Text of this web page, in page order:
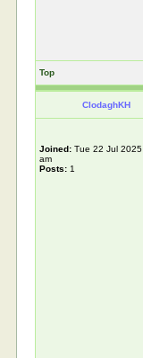
Top
ClodaghKH
Joined: Tue 22 Jul
am
Posts: 1